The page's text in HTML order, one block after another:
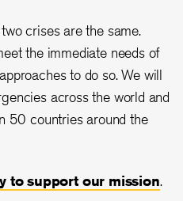
crises are the same.
the immediate needs of
to do so. We will
across the world and
50 countries around the
to support our mission.